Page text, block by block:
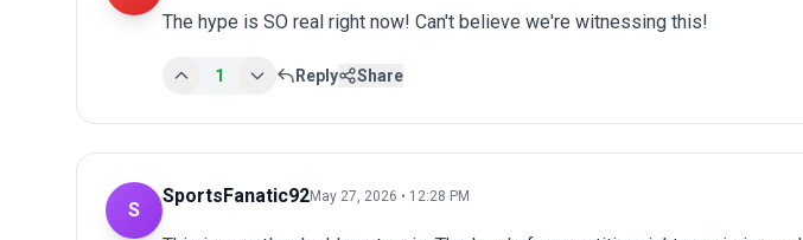
The hype is SO real right now! Can't believe we're witnessing this!
1 Reply Share
S
SportsFanatic92May 27, 2026 • 12:28 PM